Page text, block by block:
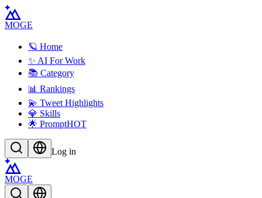
MOGE
🪐 Home
✨ AI For Work
📚 Category
📊 Rankings
💫 Tweet Highlights
💎 Skills
🌟 PromptHOT
Log in
MOGE